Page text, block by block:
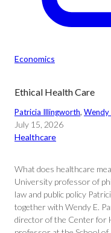
Economics
Ethical Health Care
Patricia Illingworth, Wendy
July 15, 2026
Healthcare
What does healthcare
University professor of
law and public policy
together with Wendy E.
director of the Center for